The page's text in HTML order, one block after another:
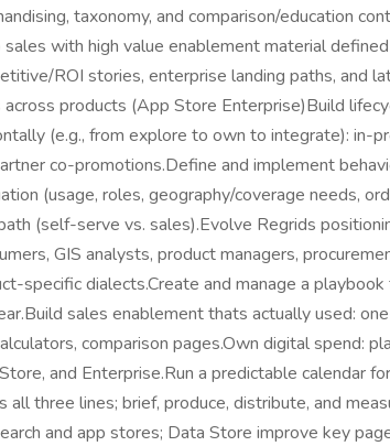
taxonomy, and comparison/education
sales with high value enablement material
ROI stories, enterprise landing paths, and
across products (App Store Enterprise)Build
(e.g., from explore to own to integrate): in-
co-promotions.Define and implement
(usage, roles, geography/coverage needs,
(self-serve vs. sales).Evolve Regrids
GIS analysts, product managers,
specific dialects.Create and manage a
sales enablement thats actually used:
comparison pages.Own digital spend:
and Enterprise.Run a predictable calendar
all three lines; brief, produce, distribute, and
and app stores; Data Store improve key